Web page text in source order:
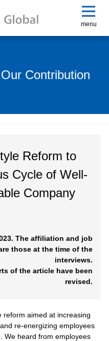
menu
Contribution
Reform to
Cycle of Well-
Company
The affiliation and job
those at the time of the
interviews.
of the article have been
revised.
reform aimed at increasing
re-energizing employees
We heard from employees